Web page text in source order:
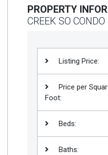
PROPERTY
CREEK SO
Listing Price:
Price per
Foot:
Beds:
Baths: